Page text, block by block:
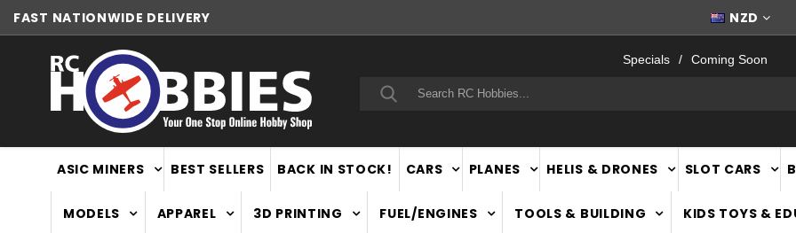
FAST NATIONWIDE DELIVERY
NZD
Specials Coming Soon
Search
ASIC MINERS BEST SELLERS BACK IN STOCK! CARS PLANES HELIS & DRONES SLOT CARS
MODELS APPAREL 3D PRINTING FUEL/ENGINES TOOLS & BUILDING KIDS TOYS &